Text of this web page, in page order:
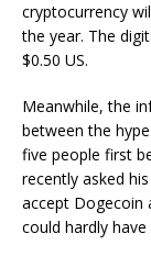
cryptocurrency
the year. The
$0.50 US.
Meanwhile, the
between the
five people first
recently asked
accept Dogecoin
could hardly